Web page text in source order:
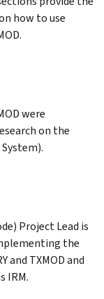
how to use
were
on the
Project Lead is
the
and TXMOD and
IRM.